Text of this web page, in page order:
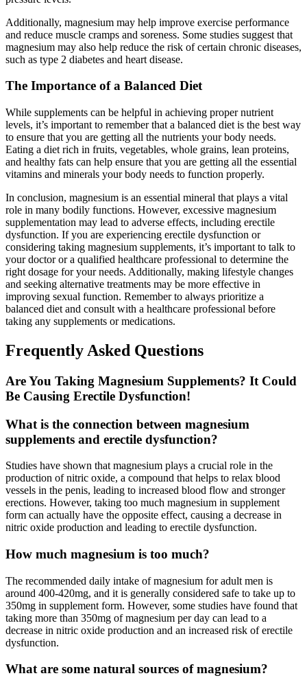
Additionally, magnesium may help improve exercise performance
and reduce muscle cramps and soreness. Some studies suggest that
magnesium may also help reduce the risk of certain chronic diseases,
such as type 2 diabetes and heart disease.
The Importance of a Balanced Diet
While supplements can be helpful in achieving proper nutrient
levels, it’s important to remember that a balanced diet is the best way
to ensure that you are getting all the nutrients your body needs.
Eating a diet rich in fruits, vegetables, whole grains, lean proteins,
and healthy fats can help ensure that you are getting all the essential
vitamins and minerals your body needs to function properly.
In conclusion, magnesium is an essential mineral that plays a vital
role in many bodily functions. However, excessive magnesium
supplementation may lead to adverse effects, including erectile
dysfunction. If you are experiencing erectile dysfunction or
considering taking magnesium supplements, it’s important to talk to
your doctor or a qualified healthcare professional to determine the
right dosage for your needs. Additionally, making lifestyle changes
and seeking alternative treatments may be more effective in
improving sexual function. Remember to always prioritize a
balanced diet and consult with a healthcare professional before
taking any supplements or medications.
Frequently Asked Questions
Are You Taking Magnesium Supplements? It Could
Be Causing Erectile Dysfunction!
What is the connection between magnesium
supplements and erectile dysfunction?
Studies have shown that magnesium plays a crucial role in the
production of nitric oxide, a compound that helps to relax blood
vessels in the penis, leading to increased blood flow and stronger
erections. However, taking too much magnesium in supplement
form can actually have the opposite effect, causing a decrease in
nitric oxide production and leading to erectile dysfunction.
How much magnesium is too much?
The recommended daily intake of magnesium for adult men is
around 400-420mg, and it is generally considered safe to take up to
350mg in supplement form. However, some studies have found that
taking more than 350mg of magnesium per day can lead to a
decrease in nitric oxide production and an increased risk of erectile
dysfunction.
What are some natural sources of magnesium?